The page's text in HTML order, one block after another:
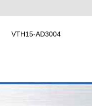
VTH15-AD3004